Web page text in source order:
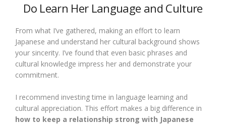
Do Learn Her Language and Culture
From what I’ve gathered, making an effort to learn
Japanese and understand her cultural background shows
your sincerity. I’ve found that even basic phrases and
cultural knowledge impress her and demonstrate your
commitment.
I recommend investing time in language learning and
cultural appreciation. This effort makes a big difference in
how to keep a relationship strong with Japanese